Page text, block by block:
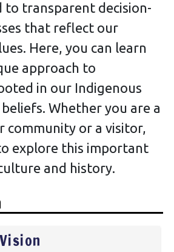
to transparent decision-
that reflect our
Here, you can learn
approach to
in our Indigenous
Whether you are a
community or a visitor,
explore this important
and history.